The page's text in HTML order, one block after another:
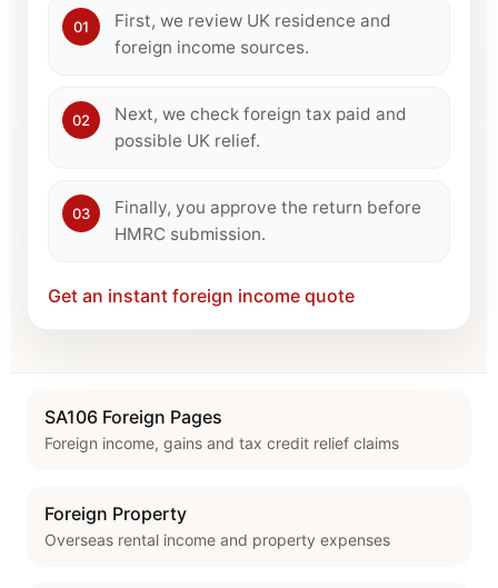
01
First, we review UK residence and
foreign income sources.
02
Next, we check foreign tax paid and
possible UK relief.
03
Finally, you approve the return before
HMRC submission.
Get an instant foreign income quote
SA106 Foreign Pages
Foreign income, gains and tax credit relief claims
Foreign Property
Overseas rental income and property expenses